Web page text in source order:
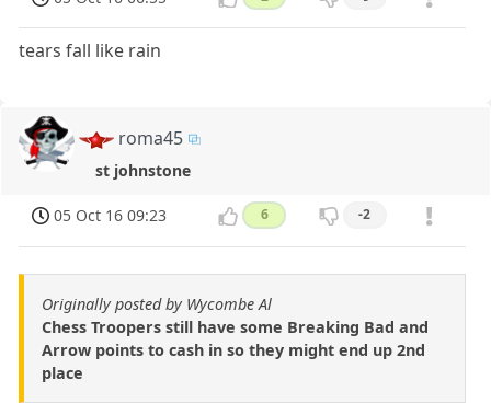
tears fall like rain
roma45
st johnstone
05 Oct 16 09:23 6 -2
Originally posted by Wycombe Al
Chess Troopers still have some Breaking Bad and
Arrow points to cash in so they might end up 2nd
place